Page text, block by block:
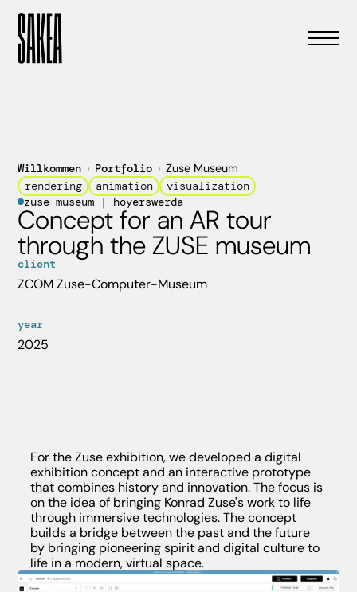
Willkommen › Portfolio › Zuse Museum
rendering
animation
visualization
zuse museum | hoyerswerda
Concept for an AR tour
through the ZUSE museum
client
ZCOM Zuse-Computer-Museum
year
2025
For the Zuse exhibition, we developed a digital
exhibition concept and an interactive prototype
that combines history and innovation. The focus is
on the idea of bringing Konrad Zuse's work to life
through immersive technologies. The concept
builds a bridge between the past and the future
by bringing pioneering spirit and digital culture to
life in a modern, virtual space.